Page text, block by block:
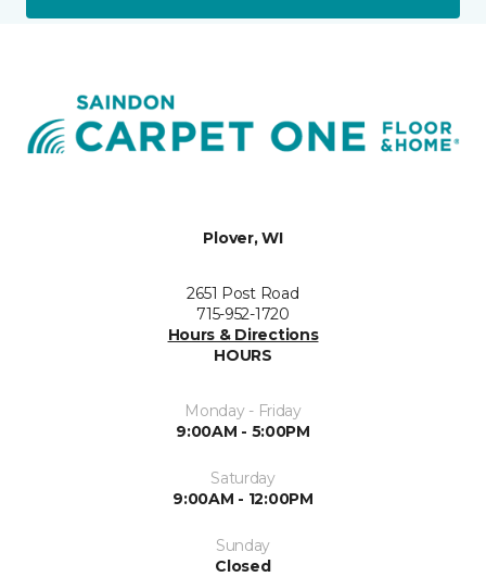
Plover, WI
2651 Post Road
715-952-1720
Hours & Directions
HOURS
Monday - Friday
9:00AM - 5:00PM
Saturday
9:00AM - 12:00PM
Sunday
Closed